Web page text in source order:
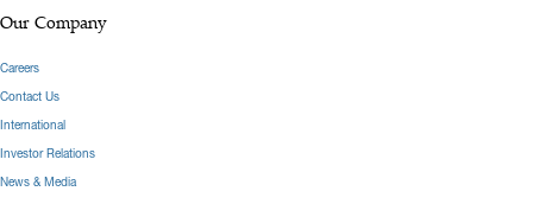
Our Company
Careers
Contact Us
International
Investor Relations
News & Media